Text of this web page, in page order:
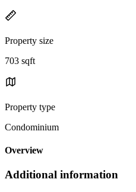
Property size
703 sqft
Property type
Condominium
Overview
Additional information